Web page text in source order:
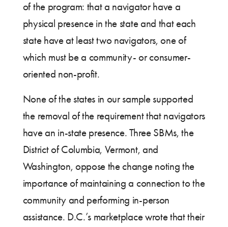
of the program: that a navigator have a
physical presence in the state and that each
state have at least two navigators, one of
which must be a community- or consumer-
oriented non-profit.
None of the states in our sample supported
the removal of the requirement that navigators
have an in-state presence. Three SBMs, the
District of Columbia, Vermont, and
Washington, oppose the change noting the
importance of maintaining a connection to the
community and performing in-person
assistance. D.C.’s marketplace wrote that their